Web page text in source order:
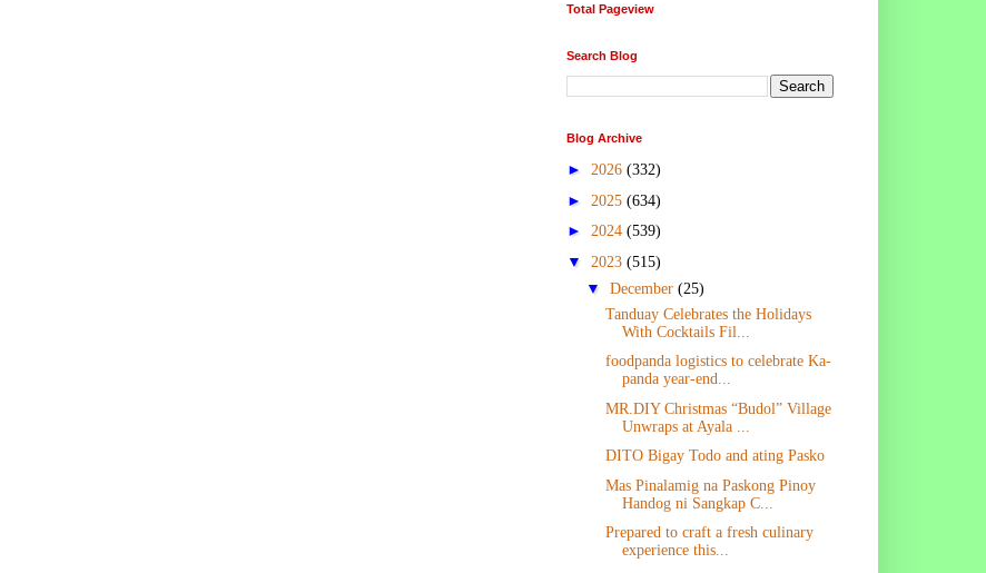
Total Pageview
Search Blog
Blog Archive
► 2026 (332)
► 2025 (634)
► 2024 (539)
▼ 2023 (515)
▼ December (25)
Tanduay Celebrates the Holidays
With Cocktails Fil...
foodpanda logistics to celebrate Ka-
panda year-end...
MR.DIY Christmas “Budol” Village
Unwraps at Ayala ...
DITO Bigay Todo and ating Pasko
Mas Pinalamig na Paskong Pinoy
Handog ni Sangkap C...
Prepared to craft a fresh culinary
experience this...